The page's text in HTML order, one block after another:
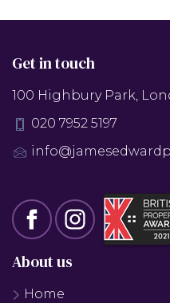
Get in touch
100 Highbury Park,
020 7952 5197
About us
Home